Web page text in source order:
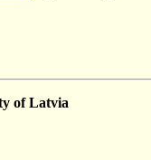
of Latvia